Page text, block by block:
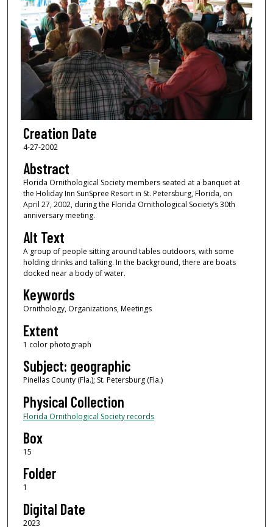
Creation Date
4-27-2002
Abstract
Florida Ornithological Society members seated at a banquet at
the Holiday Inn SunSpree Resort in St. Petersburg, Florida, on
April 27, 2002, during the Florida Ornithological Society’s 30th
anniversary meeting.
Alt Text
A group of people sitting around tables outdoors, with some
holding drinks and talking. In the background, there are boats
docked near a body of water.
Keywords
Ornithology, Organizations, Meetings
Extent
1 color photograph
Subject: geographic
Pinellas County (Fla.); St. Petersburg (Fla.)
Physical Collection
Florida Ornithological Society records
Box
15
Folder
1
Digital Date
2023